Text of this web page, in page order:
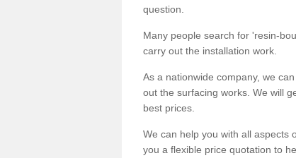
question.
Many people search for 'resin-
carry out the installation work.
As a nationwide company, we
out the surfacing works. We will
best prices.
We can help you with all aspects
you a flexible price quotation to